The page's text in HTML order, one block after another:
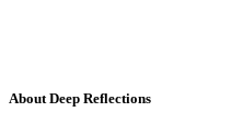
About Deep Reflections